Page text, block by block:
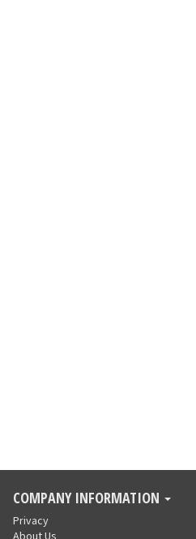
COMPANY INFORMATION
Privacy